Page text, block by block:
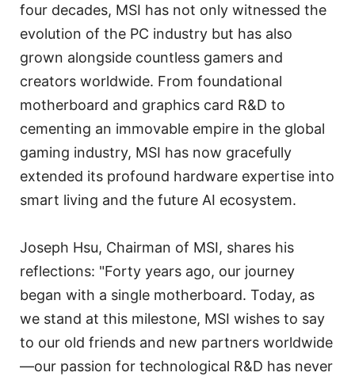
four decades, MSI has not only witnessed the
evolution of the PC industry but has also
grown alongside countless gamers and
creators worldwide. From foundational
motherboard and graphics card R&D to
cementing an immovable empire in the global
gaming industry, MSI has now gracefully
extended its profound hardware expertise into
smart living and the future AI ecosystem.
Joseph Hsu, Chairman of MSI, shares his
reflections: "Forty years ago, our journey
began with a single motherboard. Today, as
we stand at this milestone, MSI wishes to say
to our old friends and new partners worldwide
—our passion for technological R&D has never